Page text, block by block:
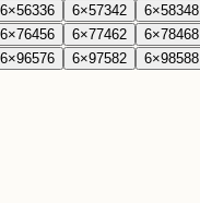
6×56336 6×57342 6×58348
6×76456 6×77462 6×78468
6×96576 6×97582 6×98588